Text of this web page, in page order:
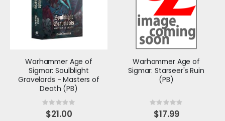
Warhammer Age of
Sigmar: Soulblight
Gravelords - Masters of
Death (PB)
Rating:
0%
$21.00
Warhammer Age of
Sigmar: Starseer's Ruin
(PB)
Rating:
0%
$17.99